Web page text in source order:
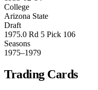
College
Arizona State
Draft
1975.0 Rd 5 Pick 106
Seasons
1975–1979
Trading Cards